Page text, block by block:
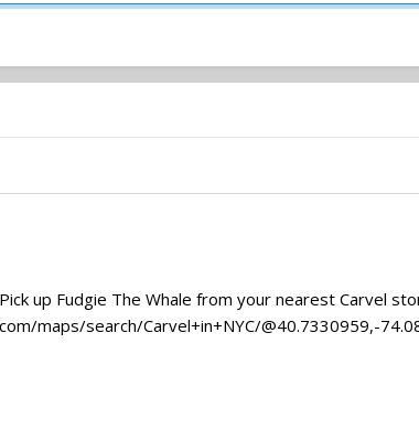
up Fudgie The Whale from your nearest Carvel
maps/search/Carvel+in+NYC/@40.7330959,-